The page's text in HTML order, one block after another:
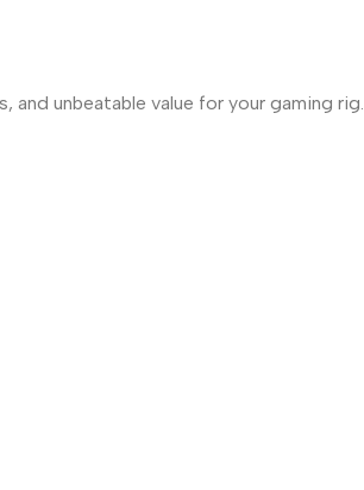
and unbeatable value for your gaming rig.